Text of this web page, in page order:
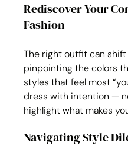
Rediscover Your
Fashion
The right outfit can
pinpointing the colors
styles that feel most
dress with intention —
highlight what makes
Navigating Style